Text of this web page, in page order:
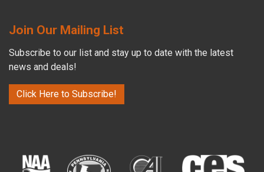
Join Our Mailing List
Subscribe to our list and stay up to date with the latest
news and deals!
Click Here to Subscribe!